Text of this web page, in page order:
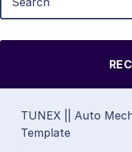
TUNEX || Auto
Template